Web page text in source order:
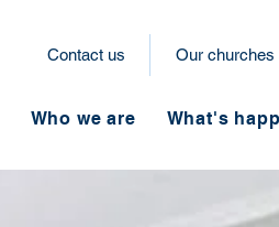
Contact us Our churches
Who we are What's